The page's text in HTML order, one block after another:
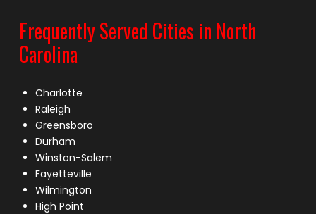
Frequently Served Cities in North
Carolina
Charlotte
Raleigh
Greensboro
Durham
Winston-Salem
Fayetteville
Wilmington
High Point